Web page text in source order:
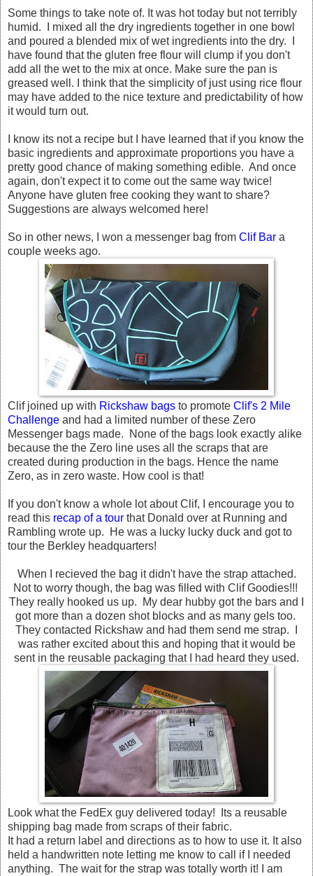
Some things to take note of. It was hot today but not terribly
humid. I mixed all the dry ingredients together in one bowl
and poured a blended mix of wet ingredients into the dry. I
have found that the gluten free flour will clump if you don't
add all the wet to the mix at once. Make sure the pan is
greased well. I think that the simplicity of just using rice flour
may have added to the nice texture and predictability of how
it would turn out.
I know its not a recipe but I have learned that if you know the
basic ingredients and approximate proportions you have a
pretty good chance of making something edible. And once
again, don't expect it to come out the same way twice!
Anyone have gluten free cooking they want to share?
Suggestions are always welcomed here!
So in other news, I won a messenger bag from Clif Bar a
couple weeks ago.
Clif joined up with Rickshaw bags to promote Clif's 2 Mile
Challenge and had a limited number of these Zero
Messenger bags made. None of the bags look exactly alike
because the the Zero line uses all the scraps that are
created during production in the bags. Hence the name
Zero, as in zero waste. How cool is that!
If you don't know a whole lot about Clif, I encourage you to
read this recap of a tour that Donald over at Running and
Rambling wrote up. He was a lucky lucky duck and got to
tour the Berkley headquarters!
When I recieved the bag it didn't have the strap attached.
Not to worry though, the bag was filled with Clif Goodies!!!
They really hooked us up. My dear hubby got the bars and I
got more than a dozen shot blocks and as many gels too.
They contacted Rickshaw and had them send me strap. I
was rather excited about this and hoping that it would be
sent in the reusable packaging that I had heard they used.
Look what the FedEx guy delivered today! Its a reusable
shipping bag made from scraps of their fabric.
It had a return label and directions as to how to use it. It also
held a handwritten note letting me know to call if I needed
anything. The wait for the strap was totally worth it! I am